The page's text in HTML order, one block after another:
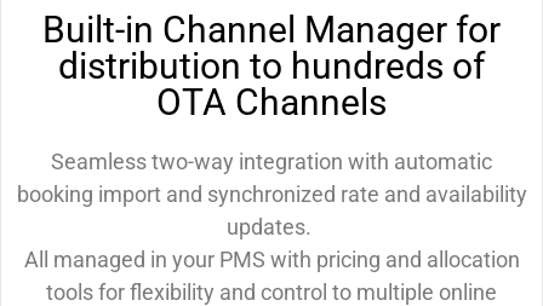
Built-in Channel Manager for
distribution to hundreds of
OTA Channels
Seamless two-way integration with automatic
booking import and synchronized rate and availability
updates.
All managed in your PMS with pricing and allocation
tools for flexibility and control to multiple online